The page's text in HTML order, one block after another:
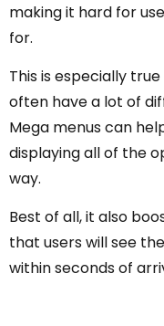
making it hard for
for.
This is especially
often have a lot of
Mega menus can
displaying all of the
way.
Best of all, it also
that users will see
within seconds of